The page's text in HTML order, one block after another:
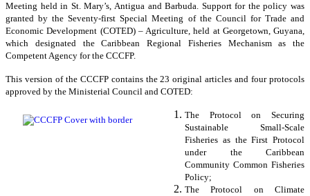
Meeting held in St. Mary’s, Antigua and Barbuda. Support for the policy was
granted by the Seventy-first Special Meeting of the Council for Trade and
Economic Development (COTED) – Agriculture, held at Georgetown, Guyana,
which designated the Caribbean Regional Fisheries Mechanism as the
Competent Agency for the CCCFP.
This version of the CCCFP contains the 23 original articles and four protocols
approved by the Ministerial Council and COTED:
The Protocol on Securing
Sustainable Small-Scale
Fisheries as the First Protocol
under the Caribbean
Community Common Fisheries
Policy;
The Protocol on Climate